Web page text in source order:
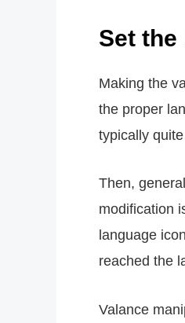
Set the
Making the
the proper
typically
Then,
modification
language
reached the
Valance